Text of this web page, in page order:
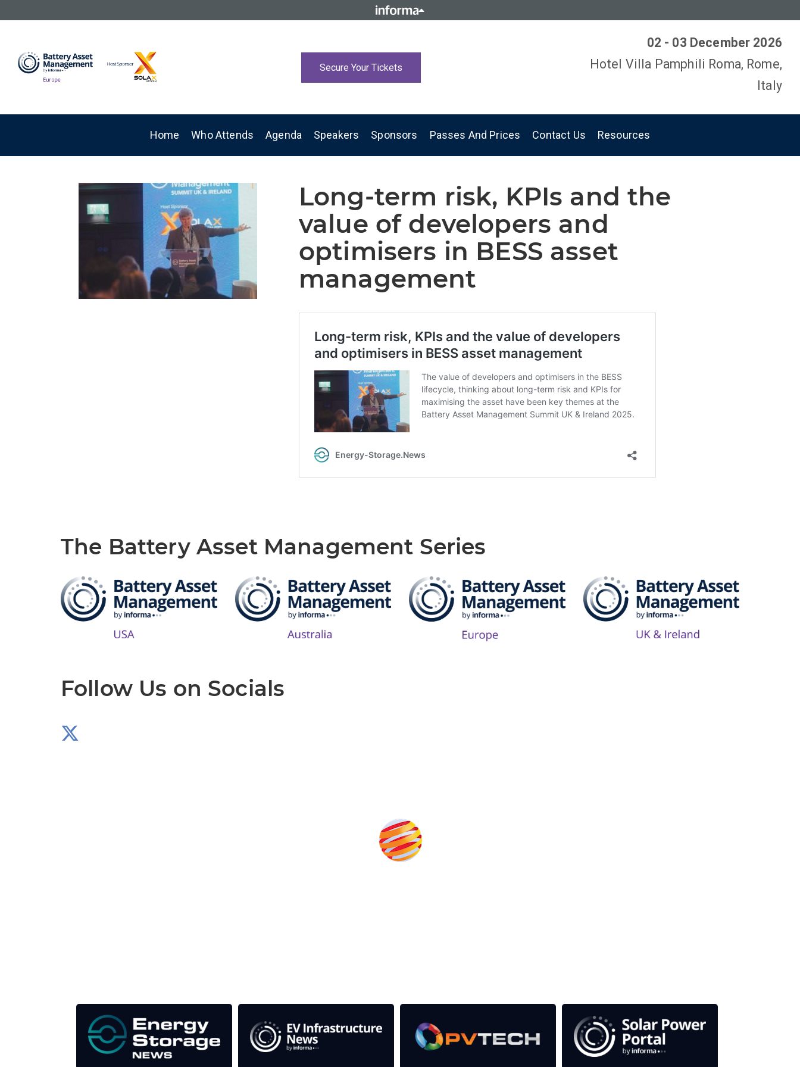
Secure Your Tickets
02 - 03 December 2026
Hotel Villa Pamphili Roma, Rome,
Italy
Home Who Attends Agenda Speakers Sponsors Passes And Prices Contact Us Resources
Long-term risk, KPIs and the
value of developers and
optimisers in BESS asset
management
The Battery Asset Management Series
Follow Us on Socials